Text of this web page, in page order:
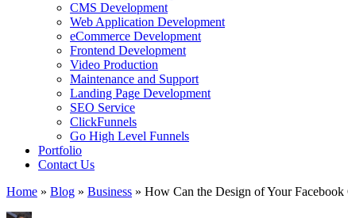
CMS Development
Web Application Development
eCommerce Development
Frontend Development
Video Production
Maintenance and Support
Landing Page Development
SEO Service
ClickFunnels
Go High Level Funnels
Portfolio
Contact Us
Home » Blog » Business » How Can the Design of Your